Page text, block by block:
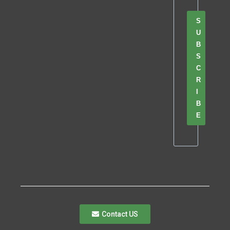
S
U
B
S
C
R
I
B
E
Contact US